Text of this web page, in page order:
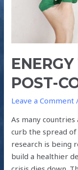
POST-
Leave a Comment
As many
curb the spread
research is being
build a healthier